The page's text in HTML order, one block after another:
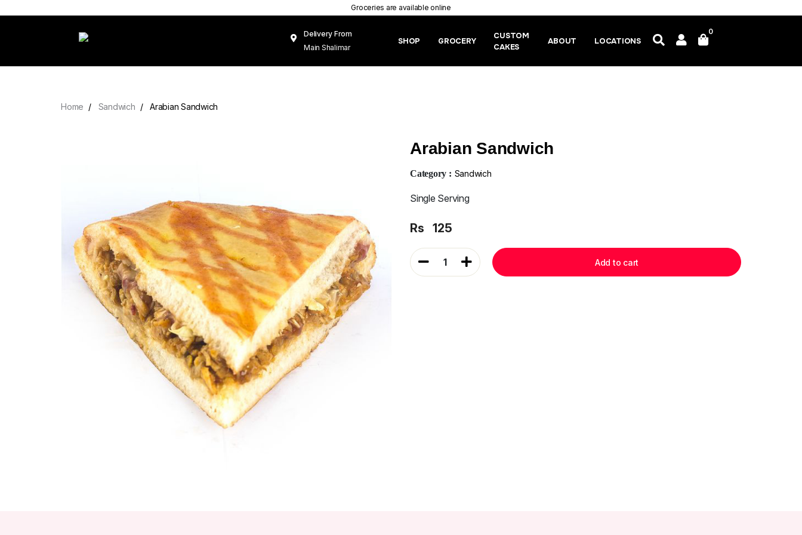
Groceries are available online
Delivery From
Main Shalimar
Mughal Pura
SHOP GROCERY
CUSTOM
CAKES
ABOUT LOCATIONS
0
Home Sandwich Arabian Sandwich
Arabian Sandwich
Category : Sandwich
Single Serving
Rs 125
1 Add to cart